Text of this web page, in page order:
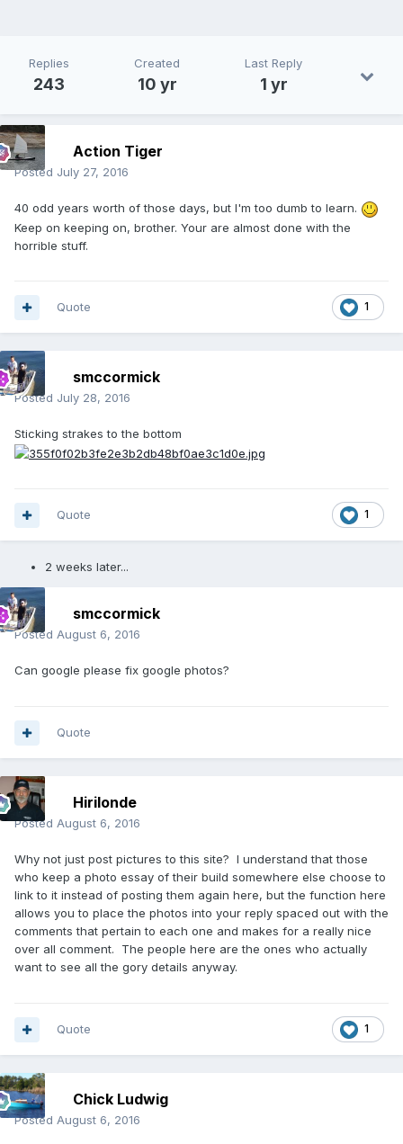
Replies
243
Created
10 yr
Last Reply
1 yr
Action Tiger
Posted July 27, 2016
40 odd years worth of those days, but I'm too dumb to learn.
Keep on keeping on, brother. Your are almost done with the
horrible stuff.
1
Quote
smccormick
Posted July 28, 2016
Sticking strakes to the bottom
1
Quote
2 weeks later...
smccormick
Posted August 6, 2016
Can google please fix google photos?
Quote
Hirilonde
Posted August 6, 2016
Why not just post pictures to this site? I understand that those
who keep a photo essay of their build somewhere else choose to
link to it instead of posting them again here, but the function here
allows you to place the photos into your reply spaced out with the
comments that pertain to each one and makes for a really nice
over all comment. The people here are the ones who actually
want to see all the gory details anyway.
1
Quote
Chick Ludwig
Posted August 6, 2016